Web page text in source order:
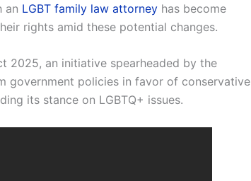
an LGBT family law attorney has become
rights amid these potential changes.
2025, an initiative spearheaded by the
government policies in favor of conservative
its stance on LGBTQ+ issues.